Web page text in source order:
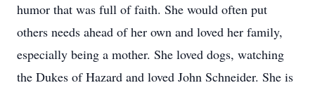
humor that was full of faith. She would often put
others needs ahead of her own and loved her family,
especially being a mother. She loved dogs, watching
the Dukes of Hazard and loved John Schneider. She is